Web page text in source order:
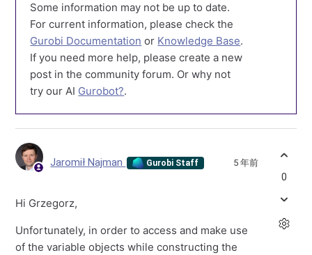
Some information may not be up to date.
For current information, please check the
Gurobi Documentation or Knowledge Base.
If you need more help, please create a new
post in the community forum. Or why not
try our AI Gurobot?.
Jaromił Najman Gurobi Staff 5 年前
Hi Grzegorz,
Unfortunately, in order to access and make use
of the variable objects while constructing the
0